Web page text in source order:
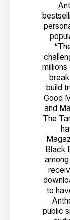
build
Good
and
The
Black
to
public